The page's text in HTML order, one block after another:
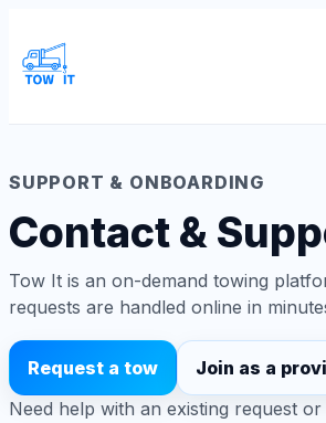
SUPPORT & ONBOARDING
Contact &
Tow It is an on-demand towing
requests are handled online in
Request a tow
Join as a
Need help with an existing request